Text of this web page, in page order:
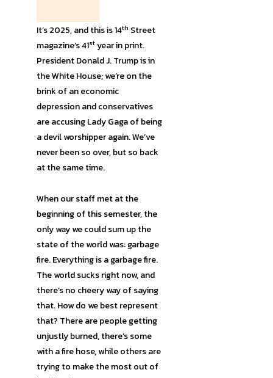
It’s 2025, and this is 14th Street
magazine’s 41styear in print.
President Donald J. Trump is in
the White House; we’re on the
brink of an economic
depression and conservatives
are accusing Lady Gaga of being
a devil worshipper again. We’ve
never been so over, but so back
at the same time.
When our staff met at the
beginning of this semester, the
only way we could sum up the
state of the world was: garbage
fire. Everything is a garbage fire.
The world sucks right now, and
there’s no cheery way of saying
that. How do we best represent
that? There are people getting
unjustly burned, there’s some
with a fire hose, while others are
trying to make the most out of